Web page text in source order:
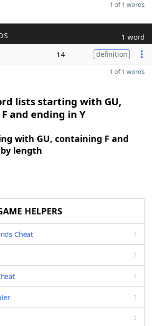
1 of 1 words
1 word
14 definition
1 of 1 words
lists starting with GU,
and ending in Y
with GU, containing F and
length
HELPERS
Cheat